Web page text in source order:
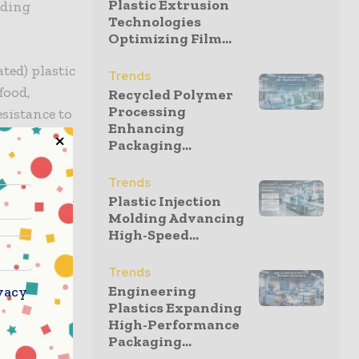
plastic
to
the
that
heavy-
the
by
sealed
Plastic Extrusion
Technologies
Optimizing Film...
Trends
Recycled Polymer
Processing
Enhancing
Packaging...
Trends
Plastic Injection
Molding Advancing
High-Speed...
Trends
Engineering
Plastics Expanding
High-Performance
Packaging...